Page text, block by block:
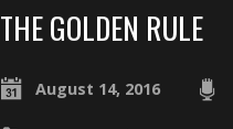
THE GOLDEN RULE
August 14, 2016